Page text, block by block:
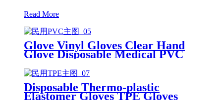
Read More
Glove Vinyl Gloves Clear Hand
Glove Disposable Medical PVC
Vinyl Examination Gloves EN 374
Disposable Thermo-plastic
Elastomer Gloves TPE Gloves